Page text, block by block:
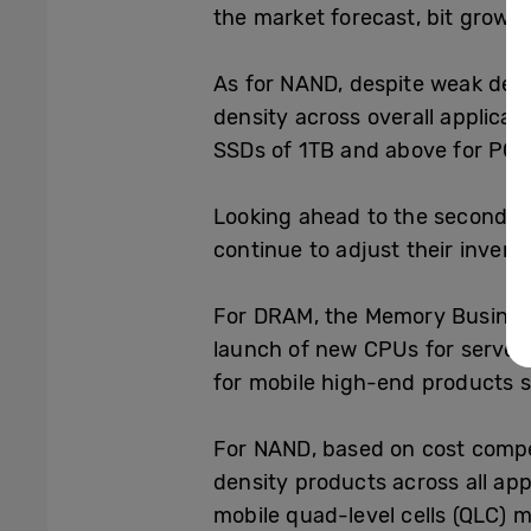
the market forecast, bit
As for NAND, despite weak
density across overall
SSDs of 1TB and above for
Looking ahead to the second
continue to adjust their
For DRAM, the Memory
launch of new CPUs for
for mobile high-end products
For NAND, based on cost
density products across all
mobile quad-level cells (QLC)